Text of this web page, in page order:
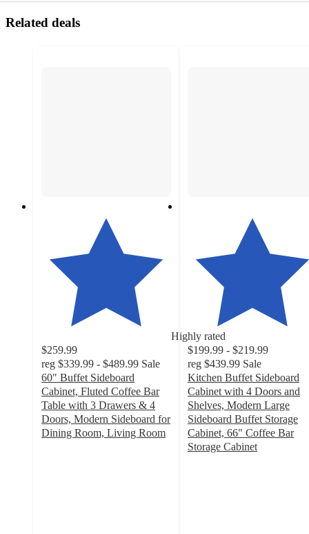
Related deals
Highly rated
$259.99
reg $339.99 - $489.99 Sale
60" Buffet Sideboard
Cabinet, Fluted Coffee Bar
Table with 3 Drawers & 4
Doors, Modern Sideboard for
Dining Room, Living Room
$199.99 - $219.99
reg $439.99 Sale
Kitchen Buffet Sideboard
Cabinet with 4 Doors and
Shelves, Modern Large
Sideboard Buffet Storage
Cabinet, 66" Coffee Bar
Storage Cabinet